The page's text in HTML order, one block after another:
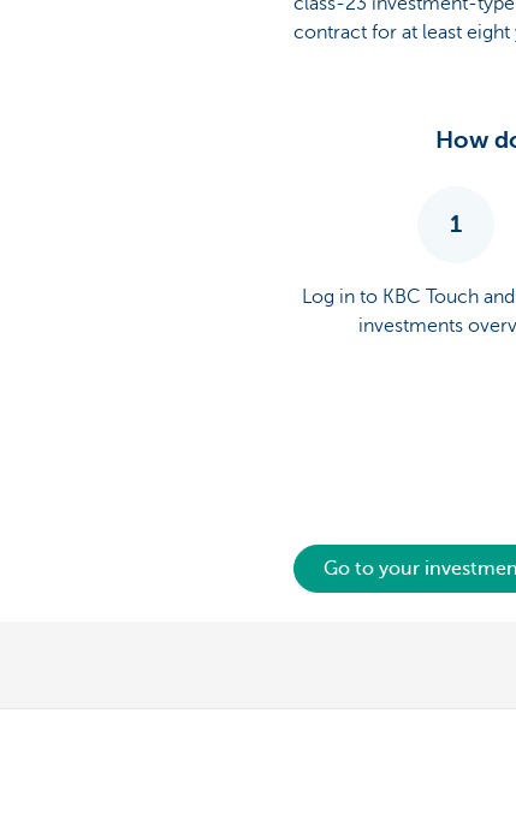
contract for at least eight
How
1
Log in to KBC Touch
investments
Go to your